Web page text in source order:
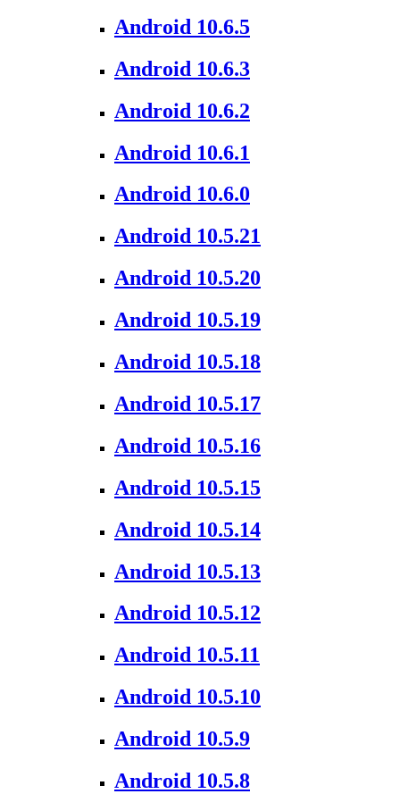
Android 10.6.5
Android 10.6.3
Android 10.6.2
Android 10.6.1
Android 10.6.0
Android 10.5.21
Android 10.5.20
Android 10.5.19
Android 10.5.18
Android 10.5.17
Android 10.5.16
Android 10.5.15
Android 10.5.14
Android 10.5.13
Android 10.5.12
Android 10.5.11
Android 10.5.10
Android 10.5.9
Android 10.5.8